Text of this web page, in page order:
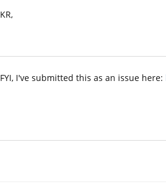
KR,
FYI, I've submitted this as an issue here: